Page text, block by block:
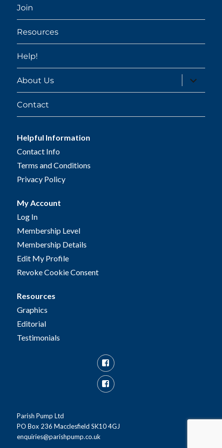
Join
Resources
Help!
About Us
expand
child
menu
Contact
Helpful Information
Contact Info
Terms and Conditions
Privacy Policy
My Account
Log In
Membership Level
Membership Details
Edit My Profile
Revoke Cookie Consent
Resources
Graphics
Editorial
Testimonials
Facebook
Facebook
Parish Pump Ltd
PO Box 236 Macclesfield SK10 4GJ
enquiries@parishpump.co.uk